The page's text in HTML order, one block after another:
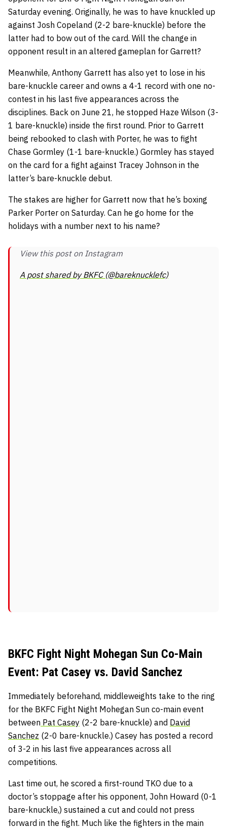
Saturday evening. Originally, he was to have knuckled up
against Josh Copeland (2-2 bare-knuckle) before the
latter had to bow out of the card. Will the change in
opponent result in an altered gameplan for Garrett?
Meanwhile, Anthony Garrett has also yet to lose in his
bare-knuckle career and owns a 4-1 record with one no-
contest in his last five appearances across the
disciplines. Back on June 21, he stopped Haze Wilson (3-
1 bare-knuckle) inside the first round. Prior to Garrett
being rebooked to clash with Porter, he was to fight
Chase Gormley (1-1 bare-knuckle.) Gormley has stayed
on the card for a fight against Tracey Johnson in the
latter’s bare-knuckle debut.
The stakes are higher for Garrett now that he’s boxing
Parker Porter on Saturday. Can he go home for the
holidays with a number next to his name?
View this post on Instagram
A post shared by BKFC (@bareknucklefc)
BKFC Fight Night Mohegan Sun Co-Main
Event: Pat Casey vs. David Sanchez
Immediately beforehand, middleweights take to the ring
for the BKFC Fight Night Mohegan Sun co-main event
between Pat Casey (2-2 bare-knuckle) and David
Sanchez (2-0 bare-knuckle.) Casey has posted a record
of 3-2 in his last five appearances across all
competitions.
Last time out, he scored a first-round TKO due to a
doctor’s stoppage after his opponent, John Howard (0-1
bare-knuckle,) sustained a cut and could not press
forward in the fight. Much like the fighters in the main